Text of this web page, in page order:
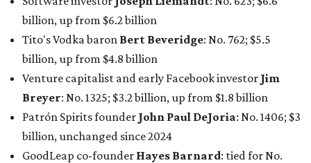
Venture capitalist and data mining entrepreneurJoe
Lonsdale:tied for No. 1440; $2.9 billion, up from $2
billion
Finance chief executiveDavid Booth
billion, up from $2.5 billion
Software tech magnateJames Truchard : No. 3017;
$1.2 billion, up from $1 billion
Other Texas billionaires in 2026